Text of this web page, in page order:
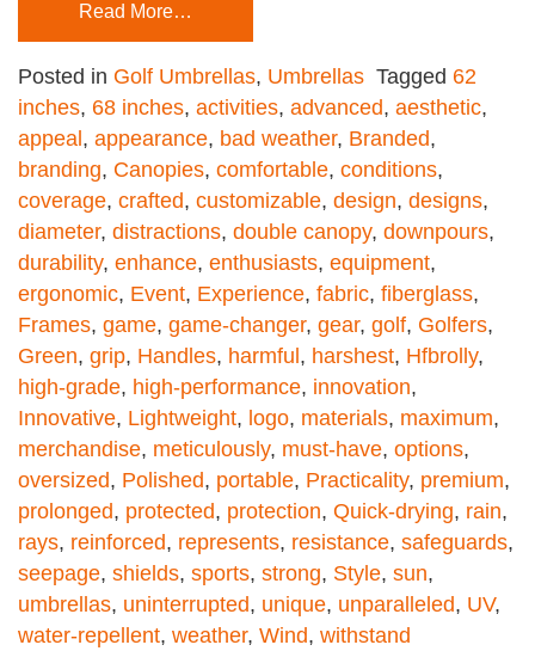
Read More…
Posted in Golf Umbrellas, Umbrellas Tagged 62
inches, 68 inches, activities, advanced, aesthetic,
appeal , appearance, bad weather, Branded,
branding, Canopies, comfortable, conditions,
coverage, crafted, customizable, design, designs,
diameter, distractions, double canopy, downpours,
durability, enhance, enthusiasts, equipment,
ergonomic, Event, Experience, fabric, fiberglass,
Frames, game, game-changer, gear, golf, Golfers,
Green, grip, Handles, harmful , harshest, Hfbrolly,
high-grade, high-performance, innovation,
Innovative, Lightweight, logo, materials, maximum,
merchandise, meticulously, must-have, options,
oversized, Polished, portable, Practicality, premium,
prolonged, protected, protection, Quick-drying, rain,
rays, reinforced, represents, resistance, safeguards,
seepage, shields, sports, strong, Style, sun,
umbrellas, uninterrupted, unique, unparalleled, UV,
water-repellent, weather, Wind, withstand